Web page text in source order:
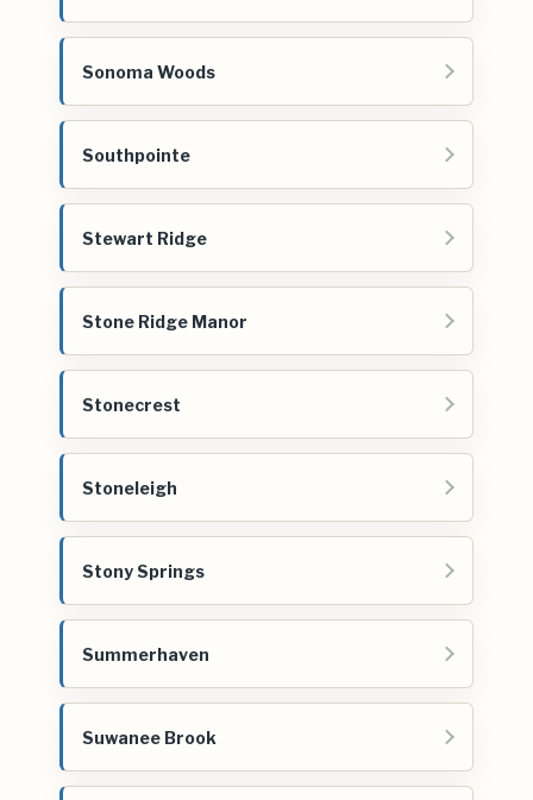
Sonoma Woods
Southpointe
Stewart Ridge
Stone Ridge Manor
Stonecrest
Stoneleigh
Stony Springs
Summerhaven
Suwanee Brook